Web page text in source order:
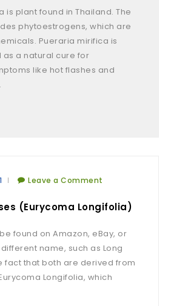
is plant found in Thailand. The
phytoestrogens, which are
Pueraria mirifica is
as a natural cure for
like hot flashes and
Leave a Comment
(Eurycoma Longifolia)
found on Amazon, eBay, or
name, such as Long
fact that both are derived from
Longifolia, which